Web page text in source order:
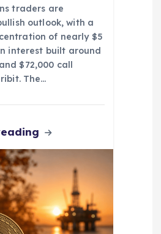
traders are
outlook, with a
of nearly $5
interest built around
$72,000 call
The…